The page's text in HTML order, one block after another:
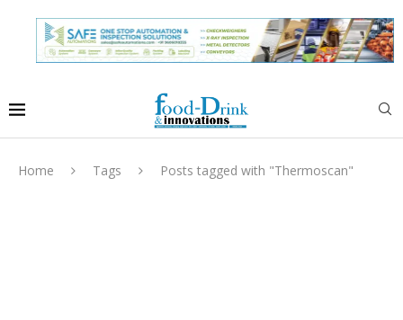
Home Tags Posts tagged with "Thermoscan"